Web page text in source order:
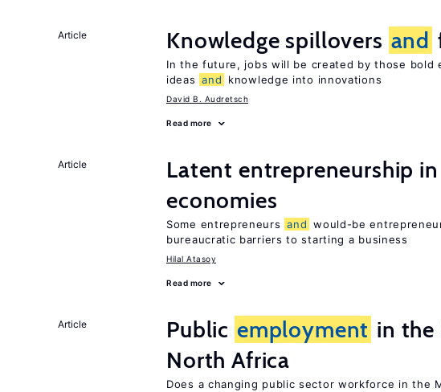
Article Knowledge spillovers and
In the future, jobs will be created by those bold
ideas and knowledge into innovations
David B. Audretsch
Read more
Article
Latent entrepreneurship
economies
Some entrepreneurs and would-be
bureaucratic barriers to starting a business
Hilal Atasoy
Read more
Article Public employment in the
North Africa
Does a changing public sector workforce in the